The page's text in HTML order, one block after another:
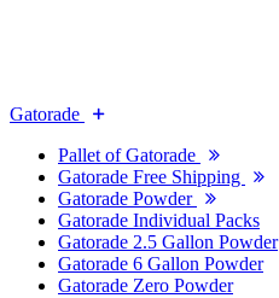
Gatorade
Pallet of Gatorade
Gatorade Free Shipping
Gatorade Powder
Gatorade Individual Packs
Gatorade 2.5 Gallon Powder
Gatorade 6 Gallon Powder
Gatorade Zero Powder